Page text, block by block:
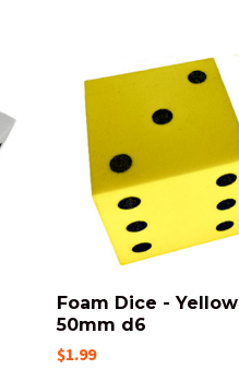
Foam Dice - Yellow
50mm d6
$1.99